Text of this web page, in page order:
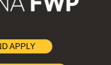
APPLY